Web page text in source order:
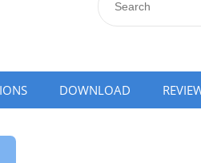
DOWNLOAD